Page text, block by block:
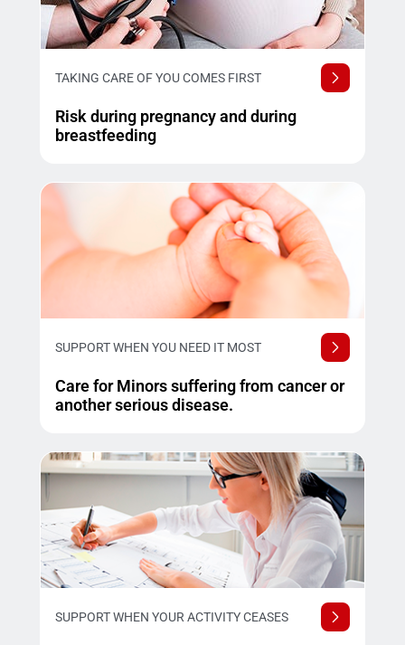
TAKING CARE OF YOU COMES FIRST
Risk during pregnancy and during
breastfeeding
SUPPORT WHEN YOU NEED IT MOST
Care for Minors suffering from cancer or
another serious disease.
SUPPORT WHEN YOUR ACTIVITY CEASES